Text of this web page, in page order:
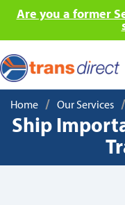
Are you a former
Home / Our Services /
Ship